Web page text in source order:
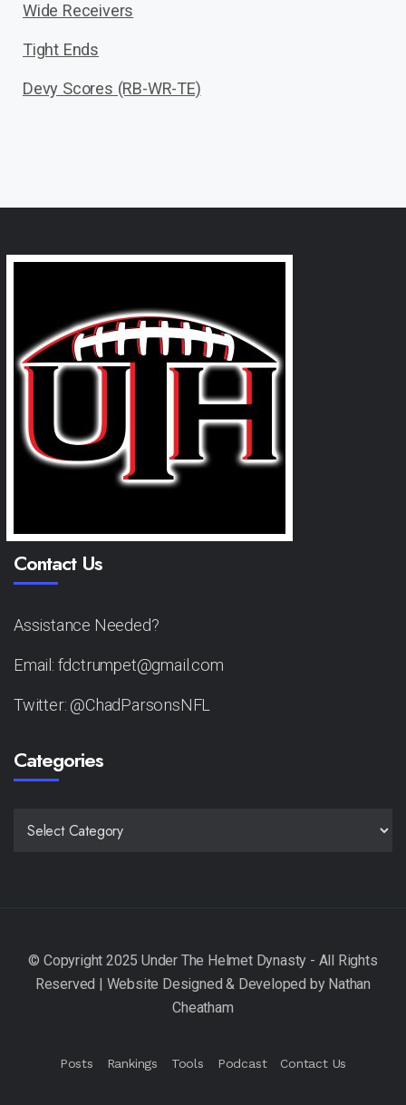
Wide Receivers
Tight Ends
Devy Scores (RB-WR-TE)
Contact Us
Assistance Needed?
Email: fdctrumpet@gmail.com
Twitter: @ChadParsonsNFL
Categories
Posts Rankings Tools Podcast Contact Us